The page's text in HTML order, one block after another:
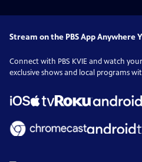
Stream on the PBS App Anywhere
Connect with PBS KVIEand watch
exclusive shows and local programs